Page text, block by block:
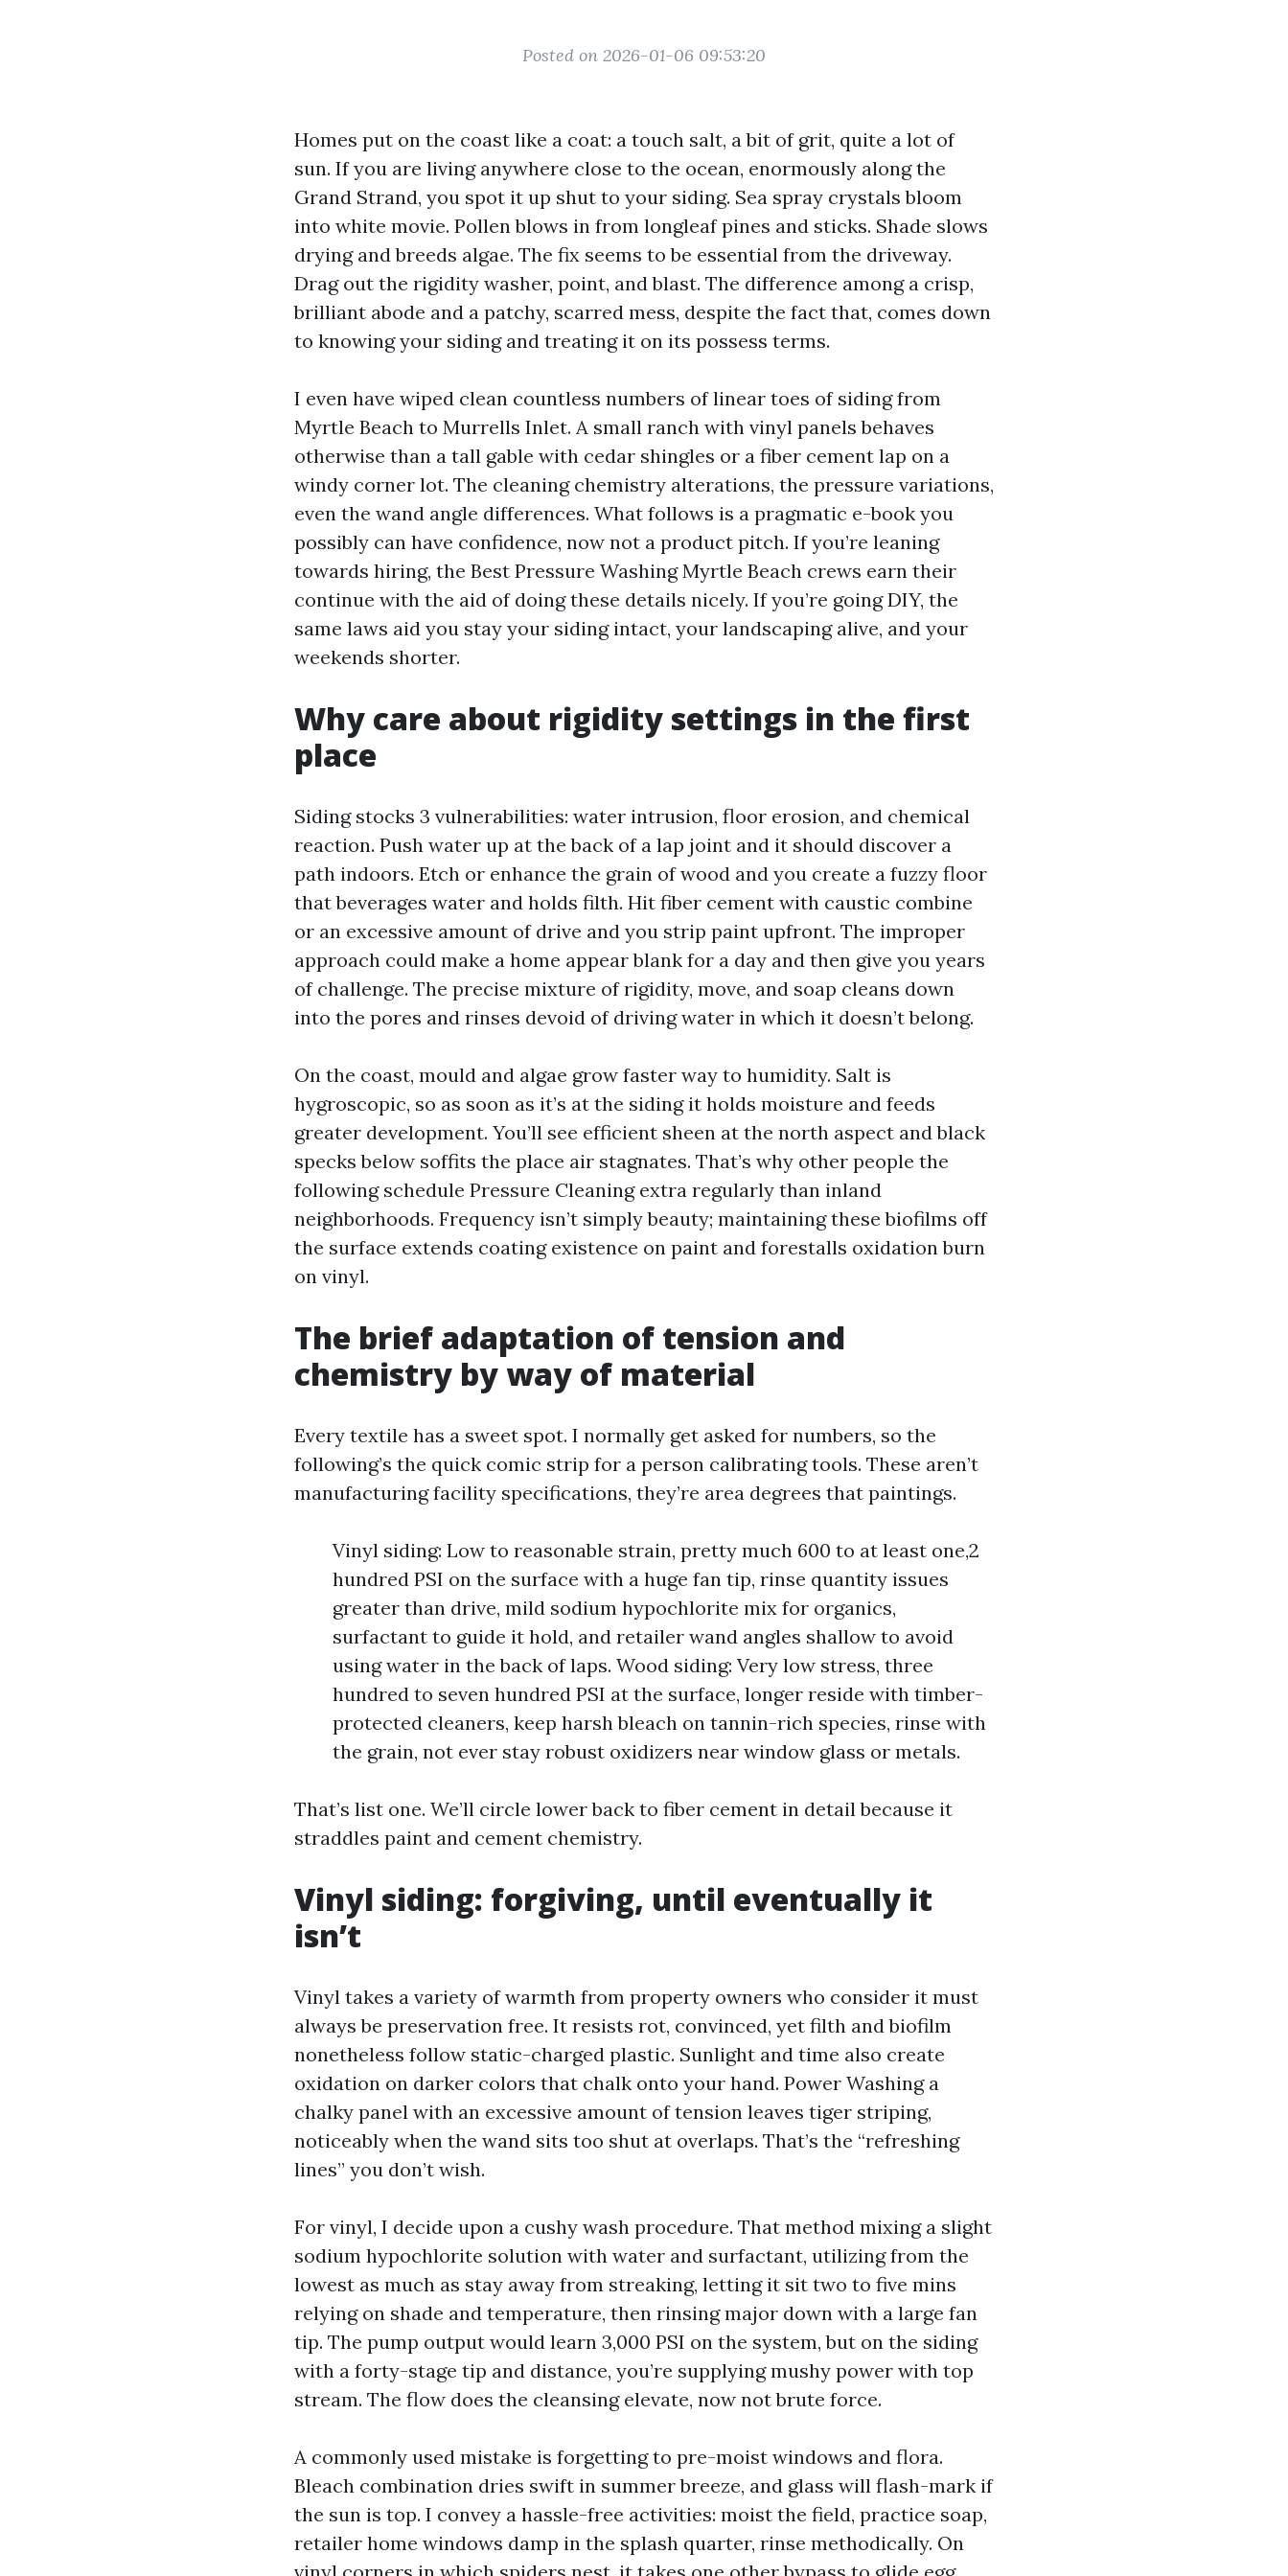
Posted on 2026-01-06 09:53:20
Homes put on the coast like a coat: a touch salt, a bit of grit, quite a lot of
sun. If you are living anywhere close to the ocean, enormously along the
Grand Strand, you spot it up shut to your siding. Sea spray crystals bloom
into white movie. Pollen blows in from longleaf pines and sticks. Shade slows
drying and breeds algae. The fix seems to be essential from the driveway.
Drag out the rigidity washer, point, and blast. The difference among a crisp,
brilliant abode and a patchy, scarred mess, despite the fact that, comes down
to knowing your siding and treating it on its possess terms.
I even have wiped clean countless numbers of linear toes of siding from
Myrtle Beach to Murrells Inlet. A small ranch with vinyl panels behaves
otherwise than a tall gable with cedar shingles or a fiber cement lap on a
windy corner lot. The cleaning chemistry alterations, the pressure variations,
even the wand angle differences. What follows is a pragmatic e-book you
possibly can have confidence, now not a product pitch. If you’re leaning
towards hiring, the Best Pressure Washing Myrtle Beach crews earn their
continue with the aid of doing these details nicely. If you’re going DIY, the
same laws aid you stay your siding intact, your landscaping alive, and your
weekends shorter.
Why care about rigidity settings in the first
place
Siding stocks 3 vulnerabilities: water intrusion, floor erosion, and chemical
reaction. Push water up at the back of a lap joint and it should discover a
path indoors. Etch or enhance the grain of wood and you create a fuzzy floor
that beverages water and holds filth. Hit fiber cement with caustic combine
or an excessive amount of drive and you strip paint upfront. The improper
approach could make a home appear blank for a day and then give you years
of challenge. The precise mixture of rigidity, move, and soap cleans down
into the pores and rinses devoid of driving water in which it doesn’t belong.
On the coast, mould and algae grow faster way to humidity. Salt is
hygroscopic, so as soon as it’s at the siding it holds moisture and feeds
greater development. You’ll see efficient sheen at the north aspect and black
specks below soffits the place air stagnates. That’s why other people the
following schedule Pressure Cleaning extra regularly than inland
neighborhoods. Frequency isn’t simply beauty; maintaining these biofilms off
the surface extends coating existence on paint and forestalls oxidation burn
on vinyl.
The brief adaptation of tension and
chemistry by way of material
Every textile has a sweet spot. I normally get asked for numbers, so the
following’s the quick comic strip for a person calibrating tools. These aren’t
manufacturing facility specifications, they’re area degrees that paintings.
Vinyl siding: Low to reasonable strain, pretty much 600 to at least one,2
hundred PSI on the surface with a huge fan tip, rinse quantity issues
greater than drive, mild sodium hypochlorite mix for organics,
surfactant to guide it hold, and retailer wand angles shallow to avoid
using water in the back of laps. Wood siding: Very low stress, three
hundred to seven hundred PSI at the surface, longer reside with timber-
protected cleaners, keep harsh bleach on tannin-rich species, rinse with
the grain, not ever stay robust oxidizers near window glass or metals.
That’s list one. We’ll circle lower back to fiber cement in detail because it
straddles paint and cement chemistry.
Vinyl siding: forgiving, until eventually it
isn’t
Vinyl takes a variety of warmth from property owners who consider it must
always be preservation free. It resists rot, convinced, yet filth and biofilm
nonetheless follow static-charged plastic. Sunlight and time also create
oxidation on darker colors that chalk onto your hand. Power Washing a
chalky panel with an excessive amount of tension leaves tiger striping,
noticeably when the wand sits too shut at overlaps. That’s the “refreshing
lines” you don’t wish.
For vinyl, I decide upon a cushy wash procedure. That method mixing a slight
sodium hypochlorite solution with water and surfactant, utilizing from the
lowest as much as stay away from streaking, letting it sit two to five mins
relying on shade and temperature, then rinsing major down with a large fan
tip. The pump output would learn 3,000 PSI on the system, but on the siding
with a forty-stage tip and distance, you’re supplying mushy power with top
stream. The flow does the cleansing elevate, now not brute force.
A commonly used mistake is forgetting to pre-moist windows and flora.
Bleach combination dries swift in summer breeze, and glass will flash-mark if
the sun is top. I convey a hassle-free activities: moist the field, practice soap,
retailer home windows damp in the splash quarter, rinse methodically. On